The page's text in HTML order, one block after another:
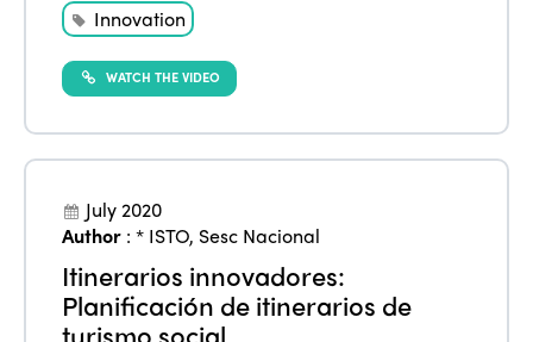
Innovation
WATCH THE VIDEO
July 2020
Author :* ISTO, Sesc Nacional
Itinerarios innovadores:
Planificación de itinerarios de
Accessible Tourism
Community and Fair Tourism
Gender Equity
Edition 2026
Edition 2025
Edition 2023
Edition 2021
Edition 2020
News
News
Events
eLibrary